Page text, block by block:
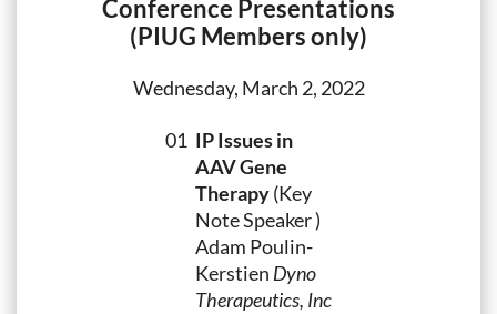
Conference Presentations
(PIUG Members only)
Wednesday, March 2, 2022
01 IP Issues in
AAV Gene
Therapy(Key
Note Speaker )
Adam Poulin-
Kerstien Dyno
Therapeutics, Inc